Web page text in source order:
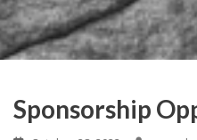
Sponsorship